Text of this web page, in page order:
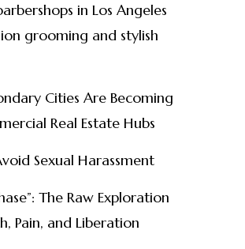
in Los Angeles
grooming and stylish
Cities Are Becoming
Real Estate Hubs
Sexual Harassment
The Raw Exploration
Pain, and Liberation